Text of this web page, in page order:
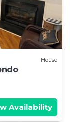
House
Availability